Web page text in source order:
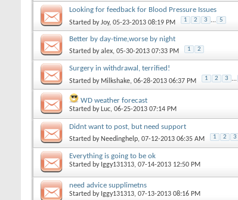
Looking for feedback for Blood Pressure Issues
Started byJoy‎, 05-23-2013 08:19 PM 1 2 3 ... 5
Better by day-time,worse by night
Started byalex‎, 05-30-2013 07:33 PM 1 2
Surgery in withdrawal, terrified!
Started by Milkshake‎, 06-28-2013 06:37 PM 1 2 3 ...
WD weather forecast
Started by Luc‎, 06-25-2013 07:14 PM
Didnt want to post, but need support
Started by Needinghelp‎, 07-12-2013 06:35 AM 1 2 3
Everything is going to be ok
Started by Iggy131313‎, 07-14-2013 12:50 PM
need advice supplimetns
Started by Iggy131313‎, 07-13-2013 08:16 PM